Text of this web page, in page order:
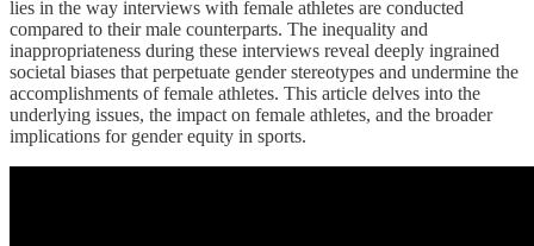
lies in the way interviews with female athletes are conducted
compared to their male counterparts. The inequality and
inappropriateness during these interviews reveal deeply ingrained
societal biases that perpetuate gender stereotypes and undermine the
accomplishments of female athletes. This article delves into the
underlying issues, the impact on female athletes, and the broader
implications for gender equity in sports.